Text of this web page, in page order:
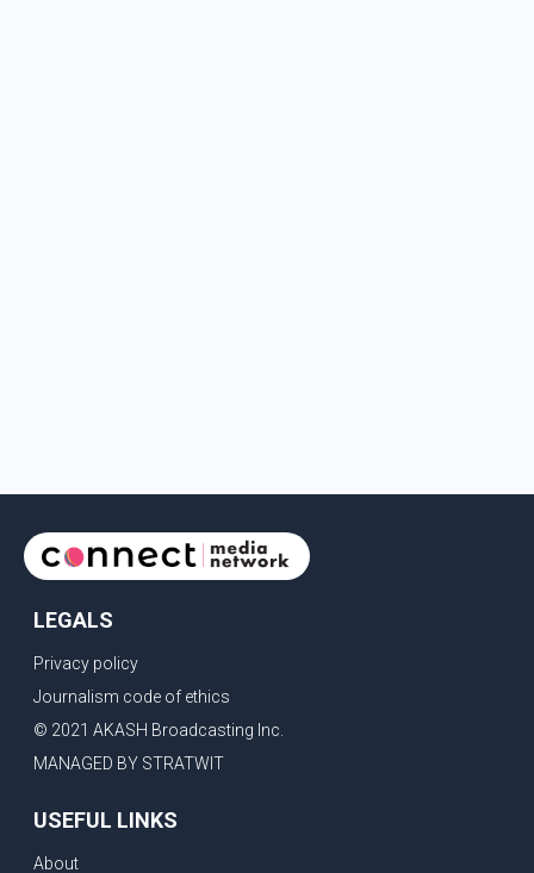
LEGALS
Privacy policy
Journalism code of ethics
© 2021 AKASH Broadcasting Inc.
MANAGED BY STRATWIT
USEFUL LINKS
About